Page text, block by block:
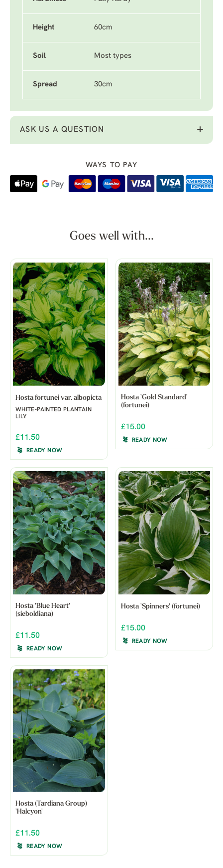
Height 60cm
Soil Most types
Spread 30cm
ASK US A QUESTION
WAYS TO PAY
Goes well with...
Hosta fortunei var. albopicta
WHITE-PAINTED PLANTAIN
LILY
£11.50
READY NOW
Hosta 'Gold Standard'
(fortunei)
£15.00
READY NOW
Hosta 'Blue Heart'
(sieboldiana)
£11.50
READY NOW
Hosta 'Spinners' (fortunei)
£15.00
READY NOW
Hosta (Tardiana Group)
'Halcyon'
£11.50
READY NOW